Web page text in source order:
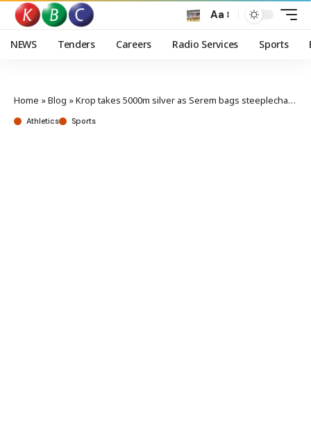
Aa
NEWS Tenders Careers Radio Services Sports
Home »Blog »Krop takes 5000m silver as Serem bags steeplechase bronze in Paris Diamond League
Athletics Sports